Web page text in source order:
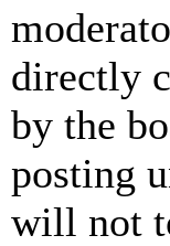
directly
by the
posting
will not